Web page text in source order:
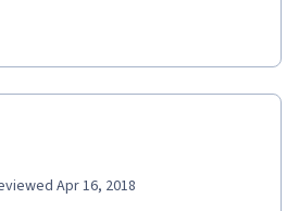
Apr 16, 2018